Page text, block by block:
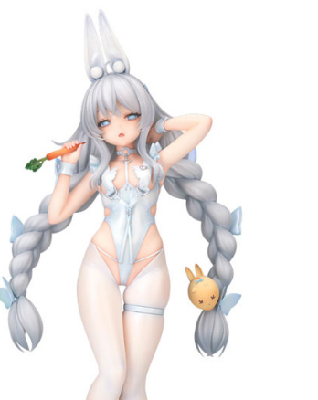
be able to ship and e-mail support will be limited.